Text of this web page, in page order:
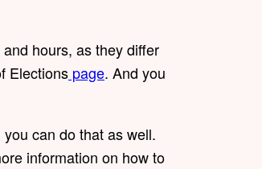
hours, as they differ
Elections page. And you
can do that as well.
information on how to